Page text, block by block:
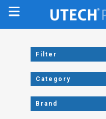
Filter
Category
Brand